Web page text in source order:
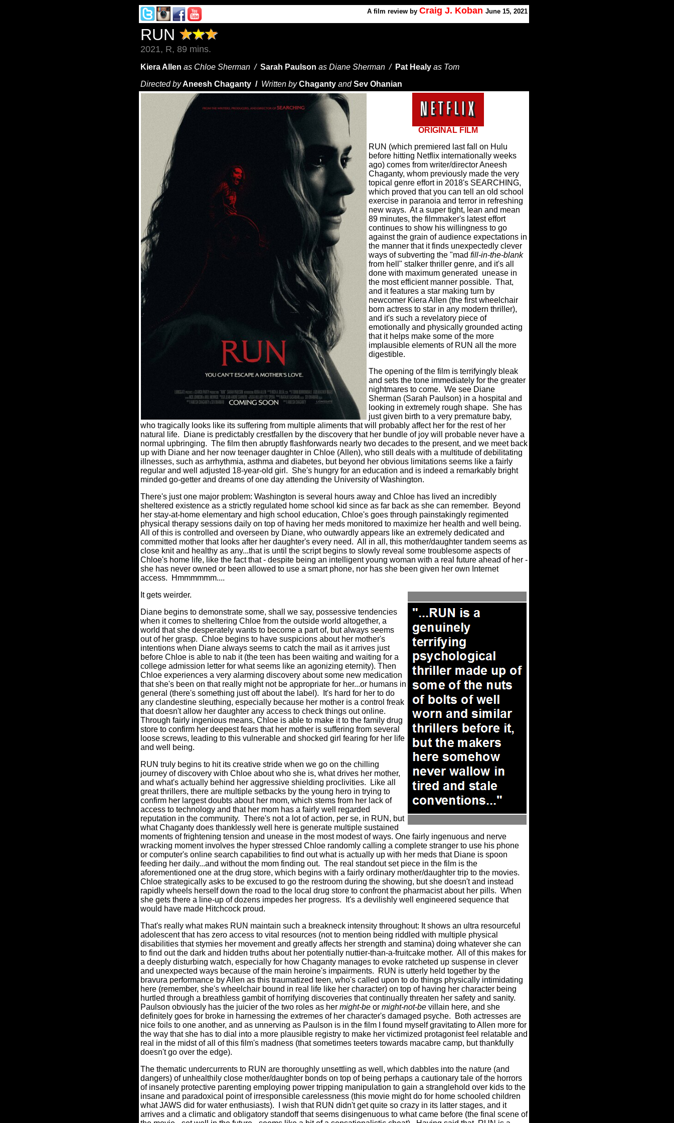
A film review by Craig J. Koban June 15, 2021
RUN
2021, R, 89 mins.
Kiera Allen as Chloe Sherman / Sarah Paulson as Diane Sherman / Pat Healy as Tom
Directed byAneesh Chaganty / Written by Chaganty andSev Ohanian
ORIGINAL FILM
RUN (which premiered last fall on Hulu
before hitting Netflix internationally weeks
ago) comes from writer/director Aneesh
Chaganty, whom previously made the very
topical genre effort in 2018's SEARCHING,
which proved that you can tell an old school
exercise in paranoia and terror in refreshing
new ways. At a super tight, lean and mean
89 minutes, the filmmaker's latest effort
continues to show his willingness to go
against the grain of audience expectations in
the manner that it finds unexpectedly clever
ways of subverting the "mad fill-in-the-blank
from hell" stalker thriller genre, and it's all
done with maximum generated unease in
the most efficient manner possible. That,
and it features a star making turn by
newcomer Kiera Allen (the first wheelchair
born actress to star in any modern thriller),
and it's such a revelatory piece of
emotionally and physically grounded acting
that it helps make some of the more
implausible elements of RUN all the more
digestible.
The opening of the film is terrifyingly bleak
and sets the tone immediately for the greater
nightmares to come. We see Diane
Sherman (Sarah Paulson) in a hospital and
looking in extremely rough shape. She has
just given birth to a very premature baby,
who tragically looks like its suffering from multiple aliments that will probably affect her for the rest of her
natural life.
Diane is predictably crestfallen by the discovery that her bundle of joy will probable never have a
normal upbringing. The film then abruptly flashforwards nearly two decades to the present, and we meet back
up with Diane and her now teenager daughter in Chloe (Allen), who still deals with a multitude of debilitating
illnesses, such as arrhythmia, asthma and diabetes, but beyond her obvious limitations seems like a fairly
regular and well adjusted 18-year-old girl. She's hungry for an education and is indeed a remarkably bright
minded go-getter and dreams of one day attending the University of Washington.
There's just one major problem: Washington is several hours away and Chloe has lived an incredibly
sheltered existence as a strictly regulated home school kid since as far back as she can remember.
Beyond
her stay-at-home elementary and high school education, Chloe's goes through painstakingly regimented
physical therapy sessions daily on top of having her meds monitored to maximize her health and well being.
All of this is controlled and overseen by Diane, who outwardly appears like an extremely dedicated and
committed mother that looks after her daughter's every need. All in all, this mother/daughter tandem seems as
close knit and healthy as any...that is until the script begins to slowly reveal some troublesome aspects of
Chloe's home life, like the fact that - despite being an intelligent young woman with a real future ahead of her -
she has never owned or been allowed to use a smart phone, nor has she been given her own Internet
access.
Hmmmmmm....
It gets weirder.
Diane begins to demonstrate some, shall we say, possessive tendencies
when it comes to sheltering Chloe from the outside world altogether, a
world that she desperately wants to become a part of, but always seems
out of her grasp. Chloe begins to have suspicions about her mother's
intentions when Diane always seems to catch the mail as it arrives just
before Chloe is able to nab it (the teen has been waiting and waiting for a
college admission letter for what seems like an agonizing eternity). Then
Chloe experiences a very alarming discovery about some new medication
that she's been on that really might not be appropriate for her...or humans in
general (there's something just off about the label).
It's hard for her to do
any clandestine sleuthing, especially because her mother is a control freak
that doesn't allow her daughter any access to check things out online.
Through fairly ingenious means, Chloe is able to make it to the family drug
store to confirm her deepest fears that her mother is suffering from several
loose screws, leading to this vulnerable and shocked girl fearing for her life
and well being.
RUN truly begins to hit its creative stride when we go on the chilling
journey of discovery with Chloe about who she is, what drives her mother,
and what's actually behind her aggressive shielding proclivities.
Like all
great thrillers, there are multiple setbacks by the young hero in trying to
confirm her largest doubts about her mom, which stems from her lack of
access to technology and that her mom has a fairly well regarded
reputation in the community. There's not a lot of action, per se, in RUN, but
what Chaganty does thanklessly well here is generate multiple sustained
moments of frightening tension and unease in the most modest of ways. One fairly ingenuous and nerve
wracking moment involves the hyper stressed Chloe randomly calling a complete stranger to use his phone
or computer's online search capabilities to find out what is actually up with her meds that Diane is spoon
feeding her daily...and without the mom finding out. The real standout set piece in the film is the
aforementioned one at the drug store, which begins with a fairly ordinary mother/daughter trip to the movies.
Chloe strategically asks to be excused to go the restroom during the showing, but she doesn't and instead
rapidly wheels herself down the road to the local drug store to confront the pharmacist about her pills. When
she gets there a line-up of dozens impedes her progress.
It's a devilishly well engineered sequence that
would have made Hitchcock proud.
That's really what makes RUN maintain such a breakneck intensity throughout: It shows an ultra resourceful
adolescent that has zero access to vital resources (not to mention being riddled with multiple physical
disabilities that stymies her movement and greatly affects her strength and stamina) doing whatever she can
to find out the dark and hidden truths about her potentially nuttier-than-a-fruitcake mother. All of this makes for
a deeply disturbing watch, especially for how Chaganty manages to evoke ratcheted up suspense in clever
and unexpected ways because of the main heroine's impairments.
RUN is utterly held together by the
bravura performance by Allen as this traumatized teen, who's called upon to do things physically intimidating
here (remember, she's wheelchair bound in real life like her character) on top of having her character being
hurtled through a breathless gambit of horrifying discoveries that continually threaten her safety and sanity.
Paulson obviously has the juicier of the two roles as her might-be or might-not-be villain here, and she
definitely goes for broke in harnessing the extremes of her character's damaged psyche.
Both actresses are
nice foils to one another, and as unnerving as Paulson is in the film I found myself gravitating to Allen more for
the way that she has to dial into a more plausible registry to make her victimized protagonist feel relatable and
real in the midst of all of this film's madness (that sometimes teeters towards macabre camp, but thankfully
doesn't go over the edge).
The thematic undercurrents to RUN are thoroughly unsettling as well, which dabbles into the nature (and
dangers) of unhealthily close mother/daughter bonds on top of being perhaps a cautionary tale of the horrors
of insanely protective parenting employing power tripping manipulation to gain a stranglehold over kids to the
insane and paradoxical point of irresponsible carelessness (this movie might do for home schooled children
what JAWS did for water enthusiasts).
I wish that RUN didn't get quite so crazy in its latter stages, and it
arrives and a climatic and obligatory standoff that seems disingenuous to what came before (the final scene of